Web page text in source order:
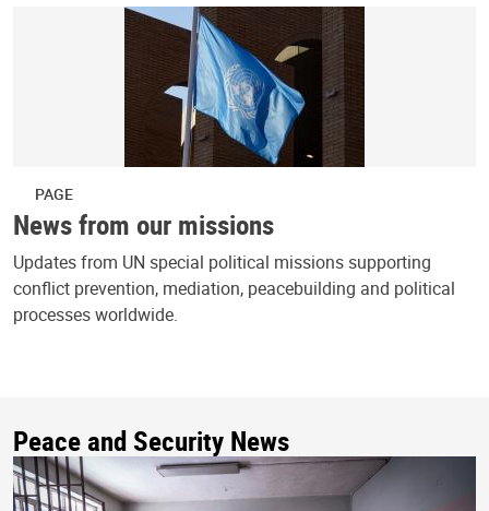
PAGE
News from our missions
Updates from UN special political missions supporting
conflict prevention, mediation, peacebuilding and political
processes worldwide.
Peace and Security News